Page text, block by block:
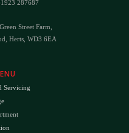
287687
Street Farm,
Herts, WD3 6EA
Servicing